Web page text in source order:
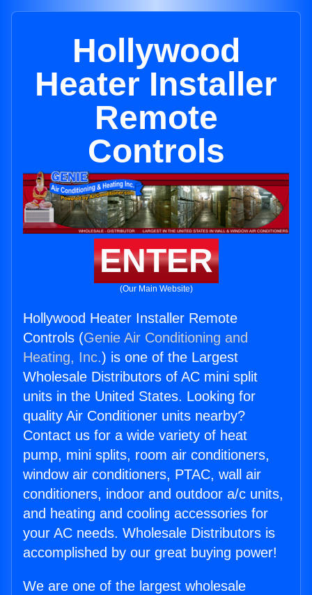
Hollywood
Heater Installer
Remote
Controls
ENTER
(Our Main Website)
Hollywood Heater Installer Remote
Controls (Genie Air Conditioning and
Heating, Inc.) is one of the Largest
Wholesale Distributors of AC mini split
units in the United States. Looking for
quality Air Conditioner units nearby?
Contact us for a wide variety of heat
pump, mini splits, room air conditioners,
window air conditioners, PTAC, wall air
conditioners, indoor and outdoor a/c units,
and heating and cooling accessories for
your AC needs. Wholesale Distributors is
accomplished by our great buying power!
We are one of the largest wholesale